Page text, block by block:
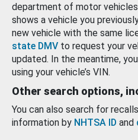
department of motor
shows a vehicle you
new vehicle with the same
state DMV to request your
updated. In the meantime,
using your vehicle’s VIN.
Other search options,
You can also search for
information by NHTSA ID and